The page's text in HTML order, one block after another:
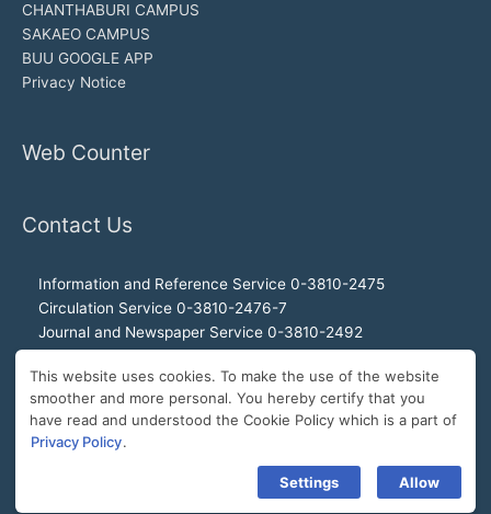
CHANTHABURI CAMPUS
SAKAEO CAMPUS
BUU GOOGLE APP
Privacy Notice
Web Counter
Contact Us
Information and Reference Service 0-3810-2475
Circulation Service 0-3810-2476-7
Journal and Newspaper Service 0-3810-2492
Office of the Director 0-3810-2460, 0-3810-2465
Director Hotline 092-989-2993
E-Mail: buulibrary@buu.ac.th
This website uses cookies. To make the use of the website
smoother and more personal. You hereby certify that you
have read and understood the Cookie Policy which is a part of
Privacy Policy.
Settings Allow